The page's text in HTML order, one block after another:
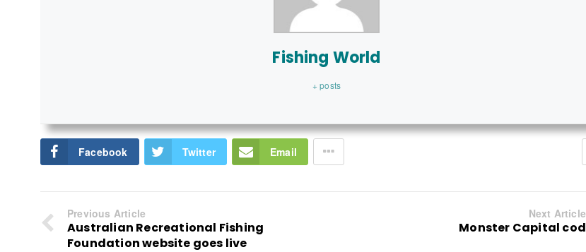
Fishing World
+ posts
Facebook Twitter Email
Previous Article
Australian Recreational Fishing
Foundation website goes live
Next Article
Monster Capital cod